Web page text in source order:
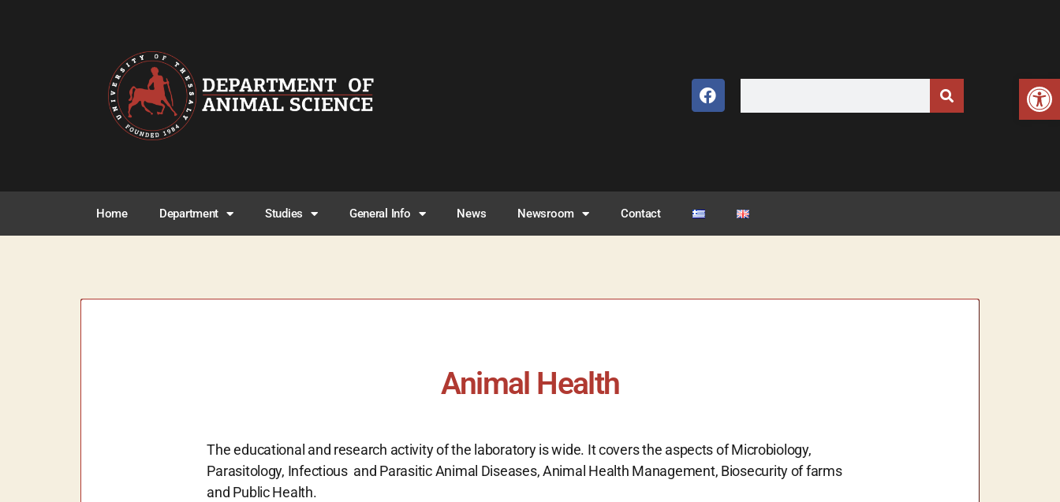
Open toolbar
Home Department Studies General Info News Newsroom Contact
Animal Health
The educational and research activity of the laboratory is wide. It covers the aspects of Microbiology,
Parasitology, Infectious and Parasitic Animal Diseases, Animal Health Management, Biosecurity of farms
and Public Health.